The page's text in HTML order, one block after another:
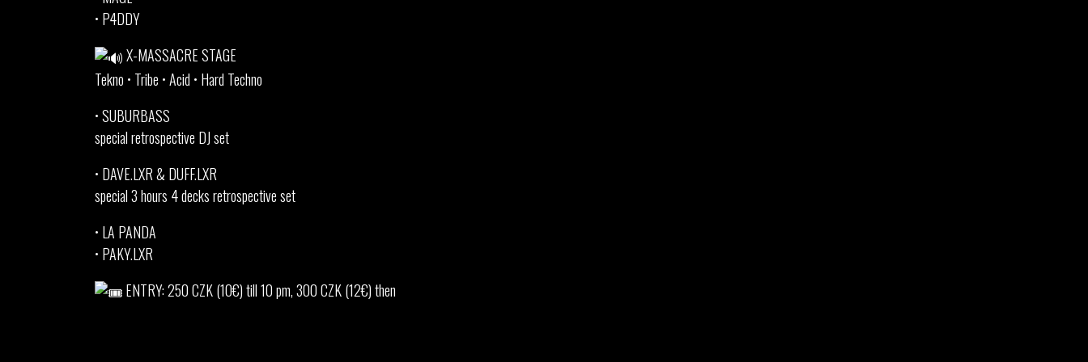
• P4DDY
X-MASSACRE STAGE
Tekno • Tribe • Acid • Hard Techno
• SUBURBASS
special retrospective DJ set
• DAVE.LXR & DUFF.LXR
special 3 hours 4 decks retrospective set
• LA PANDA
• PAKY.LXR
ENTRY: 250 CZK (10€) till 10 pm, 300 CZK (12€) then